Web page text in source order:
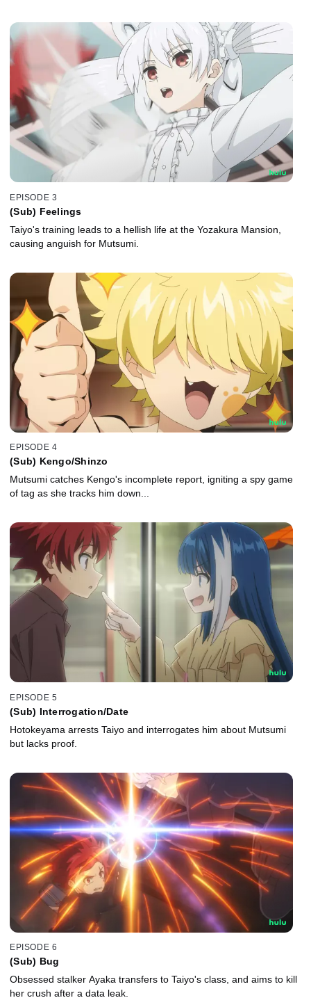
EPISODE 3
(Sub) Feelings
Taiyo's training leads to a hellish life at the Yozakura Mansion,
causing anguish for Mutsumi.
EPISODE 4
(Sub) Kengo/Shinzo
Mutsumi catches Kengo's incomplete report, igniting a spy game
of tag as she tracks him down...
EPISODE 5
(Sub) Interrogation/Date
Hotokeyama arrests Taiyo and interrogates him about Mutsumi
but lacks proof.
EPISODE 6
(Sub) Bug
Obsessed stalker Ayaka transfers to Taiyo's class, and aims to kill
her crush after a data leak.